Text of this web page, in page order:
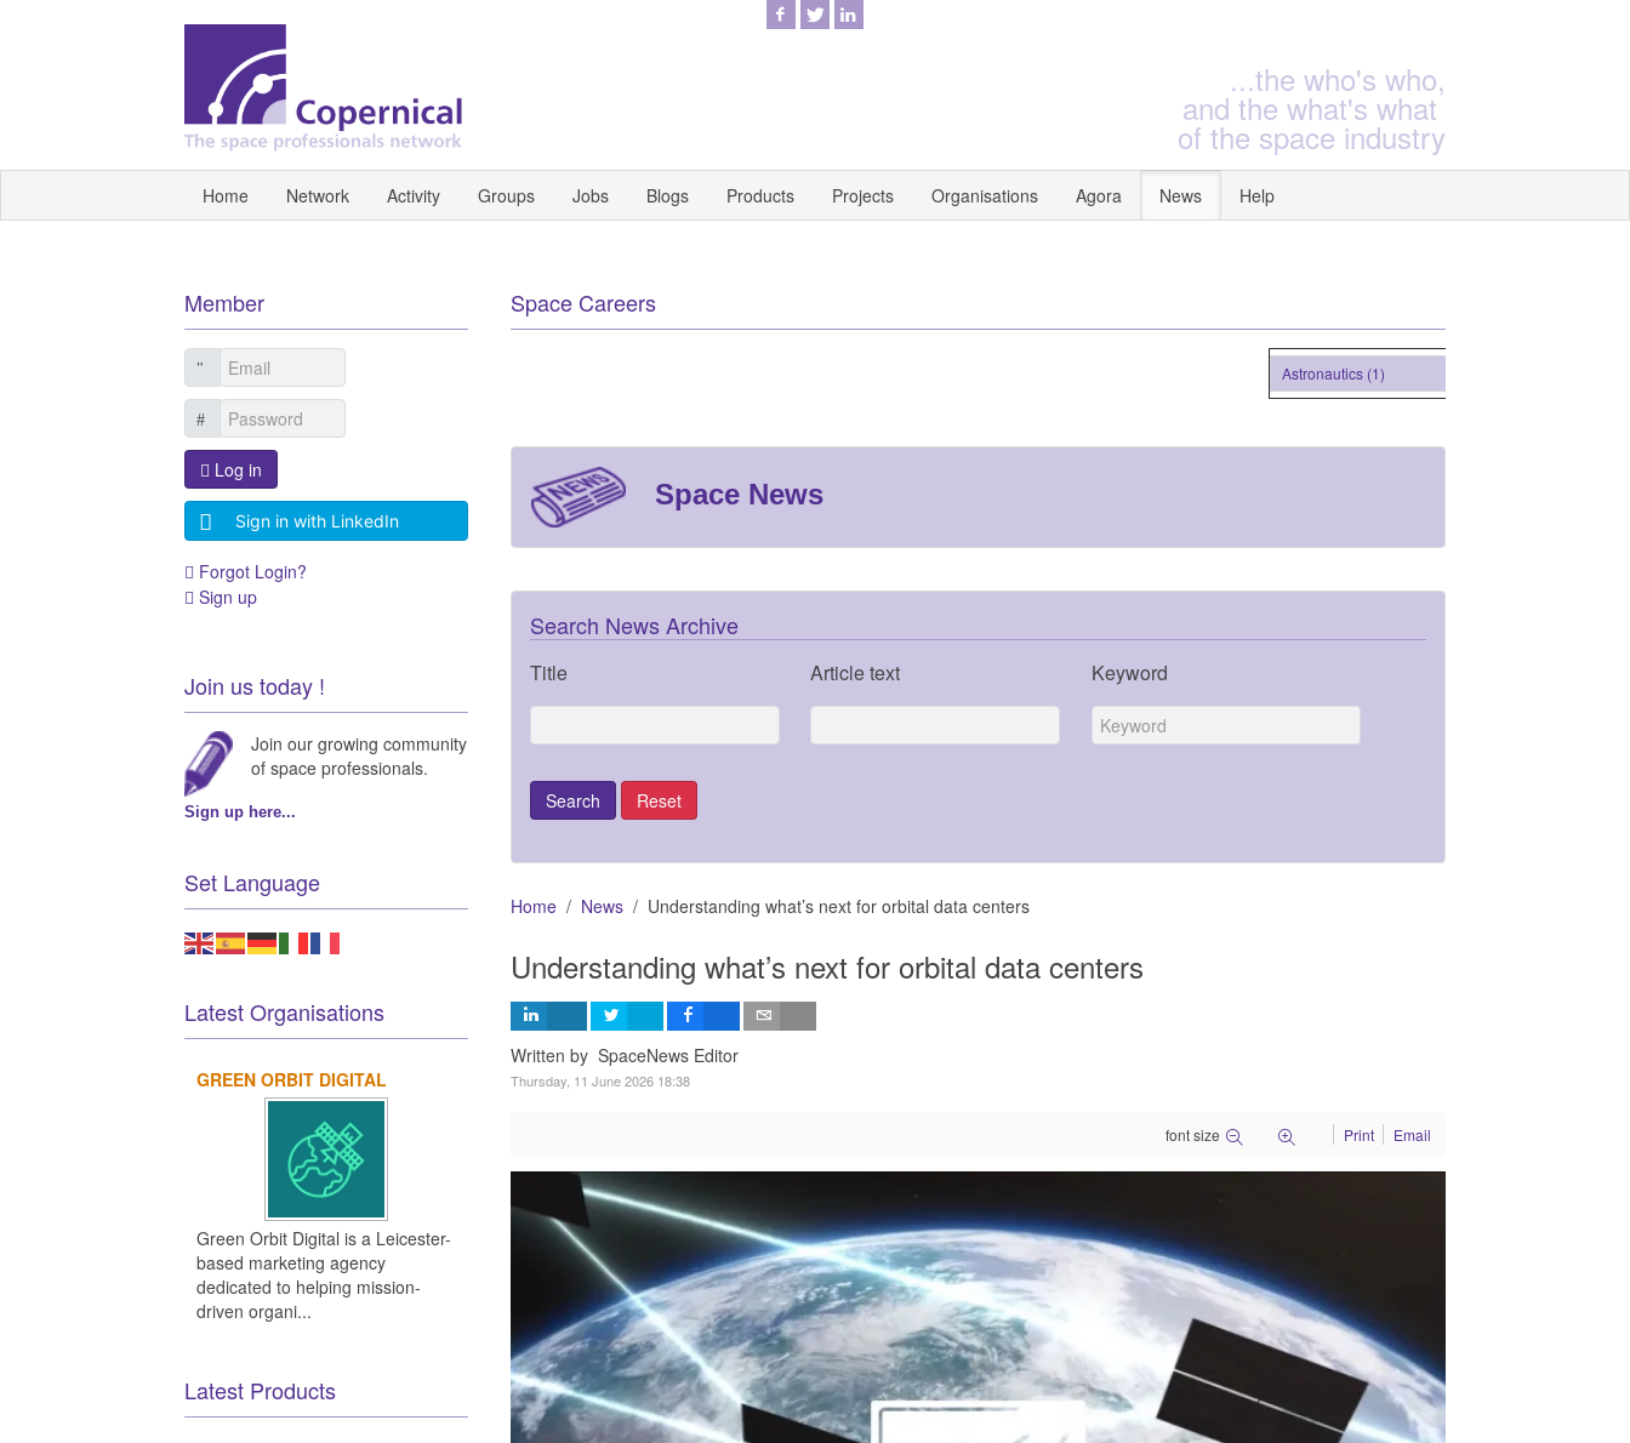
...the who's who,
and the what's what
of the space industry
Home Network Activity Groups Jobs Blogs Products Projects Organisations Agora News Help
Space Careers
Astronautics (1)
Space News
Search News Archive
Title Article text Keyword
Home News Understanding what’s next for orbital data centers
Understanding what’s next for orbital data centers
Written by SpaceNews Editor
Thursday, 11 June 2026 18:38
font size Print Email
Member
Log in
Sign in with LinkedIn
Forgot Login?
Sign up
Join us today !
Join our growing community
of space professionals.
Sign up here...
Set Language
Latest Organisations
GREEN ORBIT DIGITAL
Green Orbit Digital is a Leicester-
based marketing agency
dedicated to helping mission-
driven organi...
Latest Products